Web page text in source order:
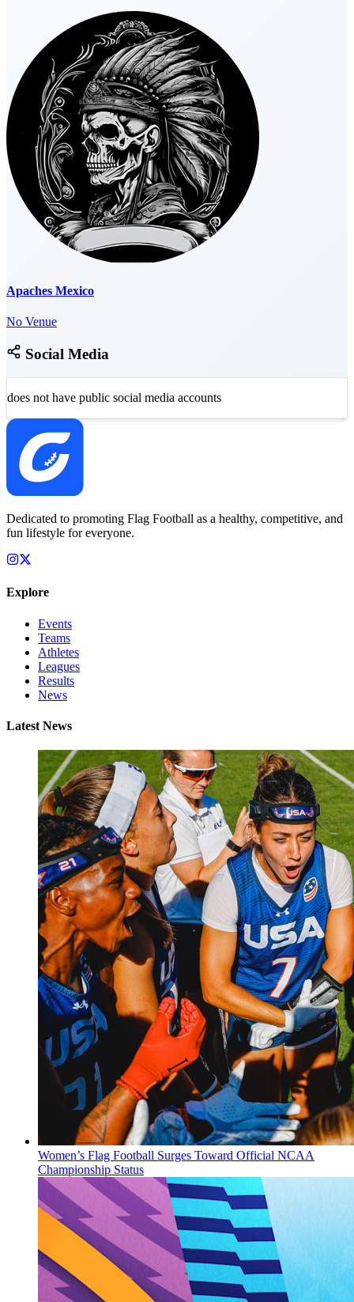
Apaches Mexico
No Venue
Social Media
does not have public social media accounts
Dedicated to promoting Flag Football as a healthy, competitive, and
fun lifestyle for everyone.
Explore
Events
Teams
Athletes
Leagues
Results
News
Latest News
Women’s Flag Football Surges Toward Official NCAA
Championship Status